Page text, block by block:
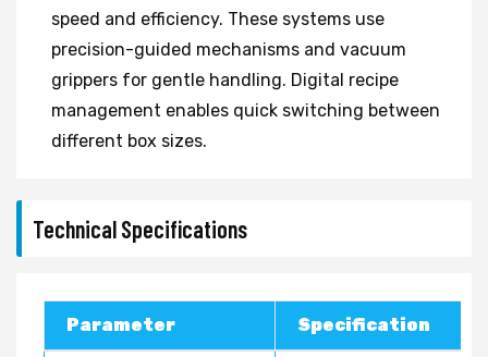
speed and efficiency. These systems use
precision-guided mechanisms and vacuum
grippers for gentle handling. Digital recipe
management enables quick switching between
different box sizes.
Technical Specifications
Parameter Specification